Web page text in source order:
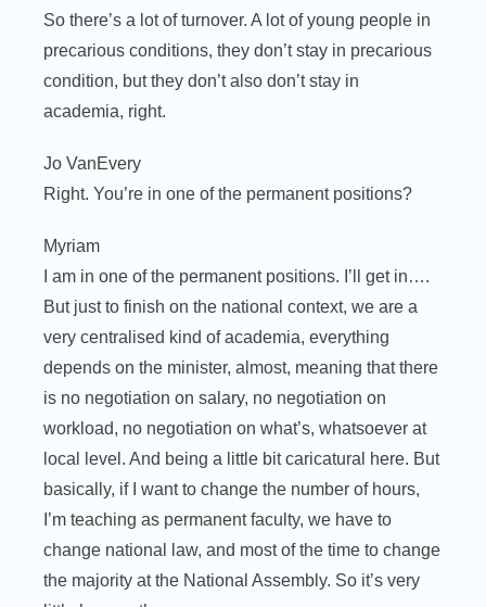
So there’s a lot of turnover. A lot of young people in
precarious conditions, they don’t stay in precarious
condition, but they don’t also don’t stay in
academia, right.
Jo VanEvery
Right. You’re in one of the permanent positions?
Myriam
I am in one of the permanent positions. I’ll get in….
But just to finish on the national context, we are a
very centralised kind of academia, everything
depends on the minister, almost, meaning that there
is no negotiation on salary, no negotiation on
workload, no negotiation on what’s, whatsoever at
local level. And being a little bit caricatural here. But
basically, if I want to change the number of hours,
I’m teaching as permanent faculty, we have to
change national law, and most of the time to change
the majority at the National Assembly. So it’s very